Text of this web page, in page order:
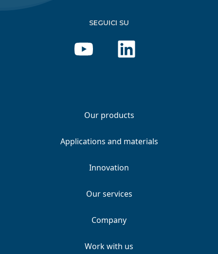
SEGUICI SU
Our products
Applications and materials
Innovation
Our services
Company
Work with us